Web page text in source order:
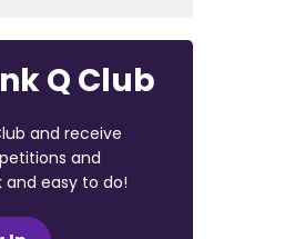
Q Club
and receive
and
and easy to do!